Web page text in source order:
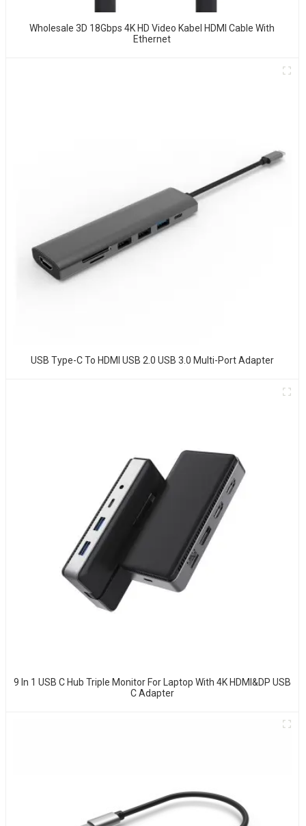
Wholesale 3D 18Gbps 4K HD Video Kabel HDMI Cable With
Ethernet
USB Type-C To HDMI USB 2.0 USB 3.0 Multi-Port Adapter
9 In 1 USB C Hub Triple Monitor For Laptop With 4K HDMI&DP USB
C Adapter